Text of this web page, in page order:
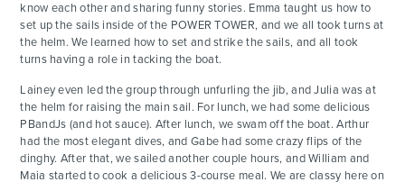
know each other and sharing funny stories. Emma taught us how to
set up the sails inside of the POWER TOWER, and we all took turns at
the helm. We learned how to set and strike the sails, and all took
turns having a role in tacking the boat.
Lainey even led the group through unfurling the jib, and Julia was at
the helm for raising the main sail. For lunch, we had some delicious
PBandJs (and hot sauce). After lunch, we swam off the boat. Arthur
had the most elegant dives, and Gabe had some crazy flips of the
dinghy. After that, we sailed another couple hours, and William and
Maia started to cook a delicious 3-course meal. We are classy here on